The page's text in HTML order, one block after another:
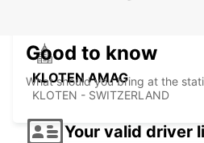
KLOTEN AMAG
KLOTEN - SWITZERLAND
Good to know
What should you bring at the
Your valid driver